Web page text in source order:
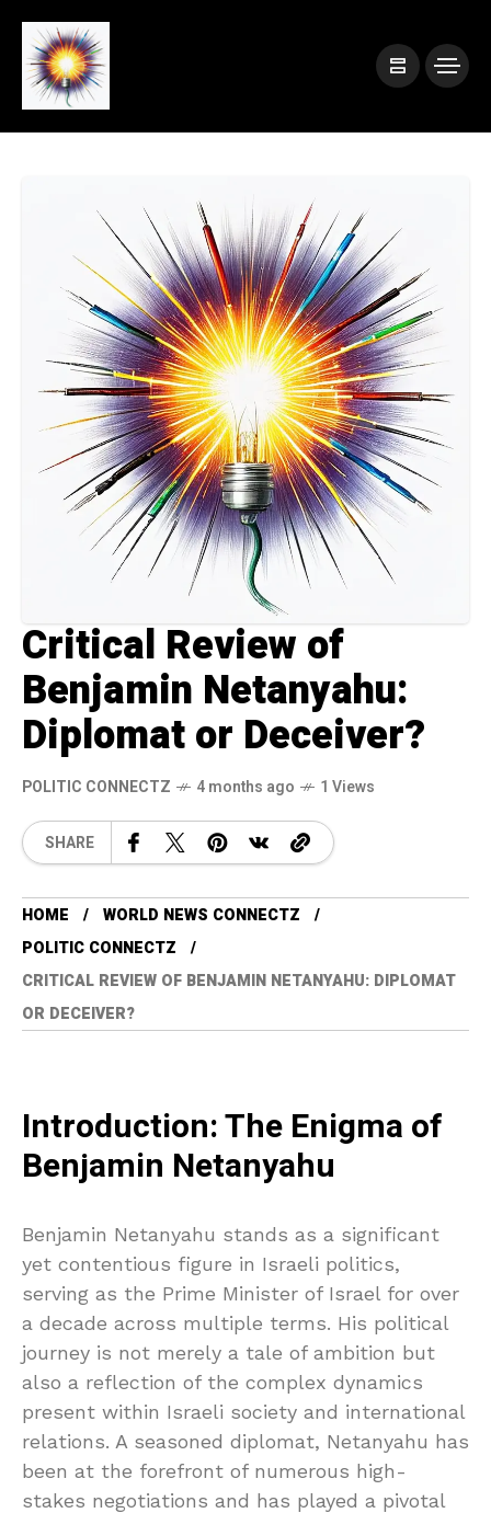
Critical Review of
Benjamin Netanyahu:
Diplomat or Deceiver?
POLITIC CONNECTZ 4 months ago 1 Views
SHARE
HOME
WORLD NEWS CONNECTZ
POLITIC CONNECTZ
CRITICAL REVIEW OF BENJAMIN NETANYAHU: DIPLOMAT
OR DECEIVER?
Introduction: The Enigma of
Benjamin Netanyahu
Benjamin Netanyahu stands as a significant
yet contentious figure in Israeli politics,
serving as the Prime Minister of Israel for over
a decade across multiple terms. His political
journey is not merely a tale of ambition but
also a reflection of the complex dynamics
present within Israeli society and international
relations. A seasoned diplomat, Netanyahu has
been at the forefront of numerous high-
stakes negotiations and has played a pivotal